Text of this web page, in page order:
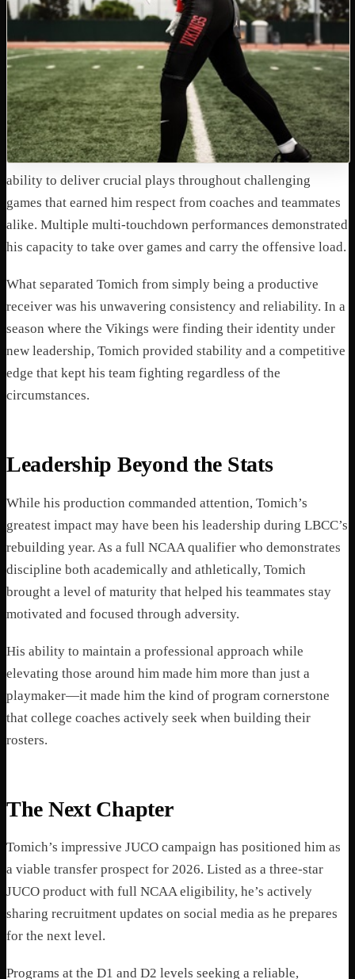
ability to deliver crucial plays throughout challenging
games that earned him respect from coaches and teammates
alike. Multiple multi-touchdown performances demonstrated
his capacity to take over games and carry the offensive load.
What separated Tomich from simply being a productive
receiver was his unwavering consistency and reliability. In a
season where the Vikings were finding their identity under
new leadership, Tomich provided stability and a competitive
edge that kept his team fighting regardless of the
circumstances.
Leadership Beyond the Stats
While his production commanded attention, Tomich’s
greatest impact may have been his leadership during LBCC’s
rebuilding year. As a full NCAA qualifier who demonstrates
discipline both academically and athletically, Tomich
brought a level of maturity that helped his teammates stay
motivated and focused through adversity.
His ability to maintain a professional approach while
elevating those around him made him more than just a
playmaker—it made him the kind of program cornerstone
that college coaches actively seek when building their
rosters.
The Next Chapter
Tomich’s impressive JUCO campaign has positioned him as
a viable transfer prospect for 2026. Listed as a three-star
JUCO product with full NCAA eligibility, he’s actively
sharing recruitment updates on social media as he prepares
for the next level.
Programs at the D1 and D2 levels seeking a reliable,